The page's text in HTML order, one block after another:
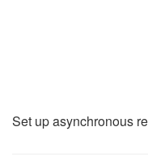
Set up asynchronous